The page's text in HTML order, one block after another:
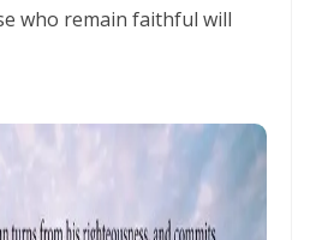
MERCY IN THE MIDST OF LIFE’S
By Major Frank Materu
Living the Victorious Life in
Major Frank Materu
who remain faithful will